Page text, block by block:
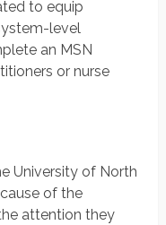
to equip
level
an MSN
or nurse
University of North
of the
attention they